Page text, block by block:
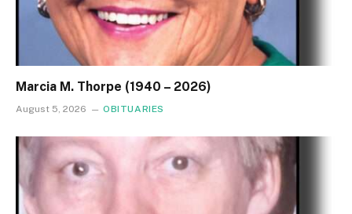
Marcia M. Thorpe (1940 – 2026)
August 5, 2026 OBITUARIES